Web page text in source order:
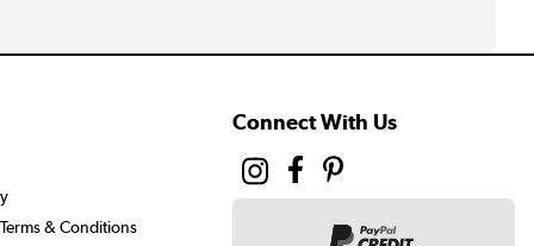
& Conditions
Connect With Us